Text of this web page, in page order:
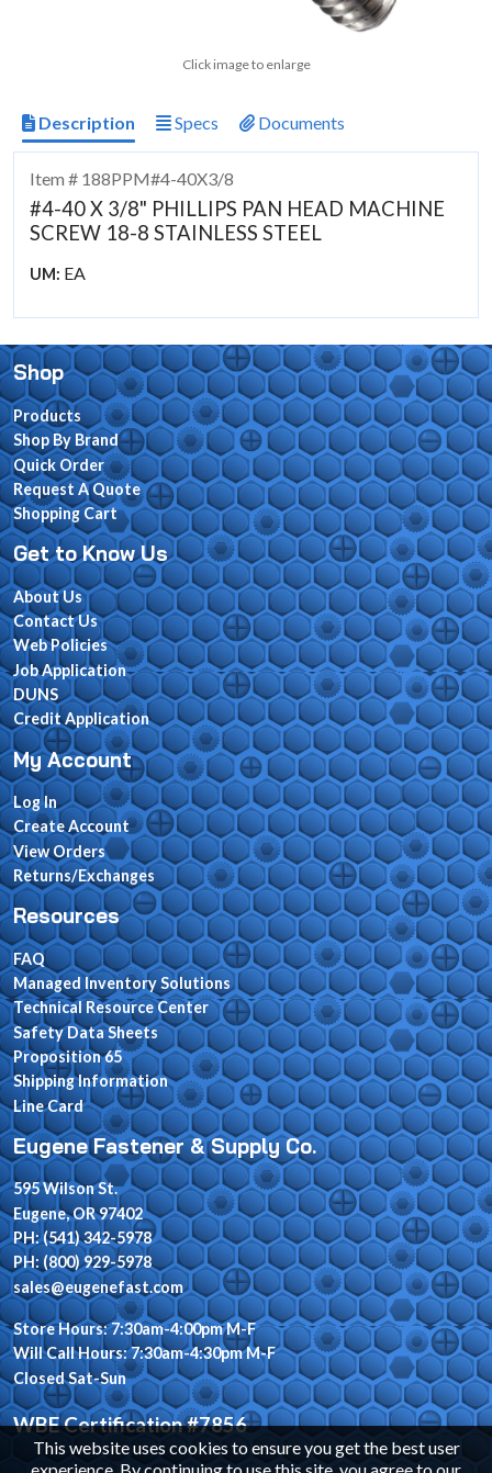
Click image to enlarge
Description Specs Documents
Item # 188PPM#4-40X3/8
#4-40 X 3/8" PHILLIPS PAN HEAD MACHINE
SCREW 18-8 STAINLESS STEEL
UM: EA
This website uses cookies to ensure you get the best user
Shop
Products
Shop By Brand
Quick Order
Request A Quote
Shopping Cart
Get to Know Us
About Us
Contact Us
Web Policies
Job Application
DUNS
Credit Application
My Account
Log In
Create Account
View Orders
Returns/Exchanges
Resources
FAQ
Managed Inventory Solutions
Technical Resource Center
Safety Data Sheets
Proposition 65
Shipping Information
Line Card
Eugene Fastener & Supply Co.
595 Wilson St.
Eugene, OR 97402
PH: (541) 342-5978
PH: (800) 929-5978
sales@eugenefast.com
Store Hours: 7:30am-4:00pm M-F
Will Call Hours: 7:30am-4:30pm M-F
Closed Sat-Sun
WBE Certification #7856